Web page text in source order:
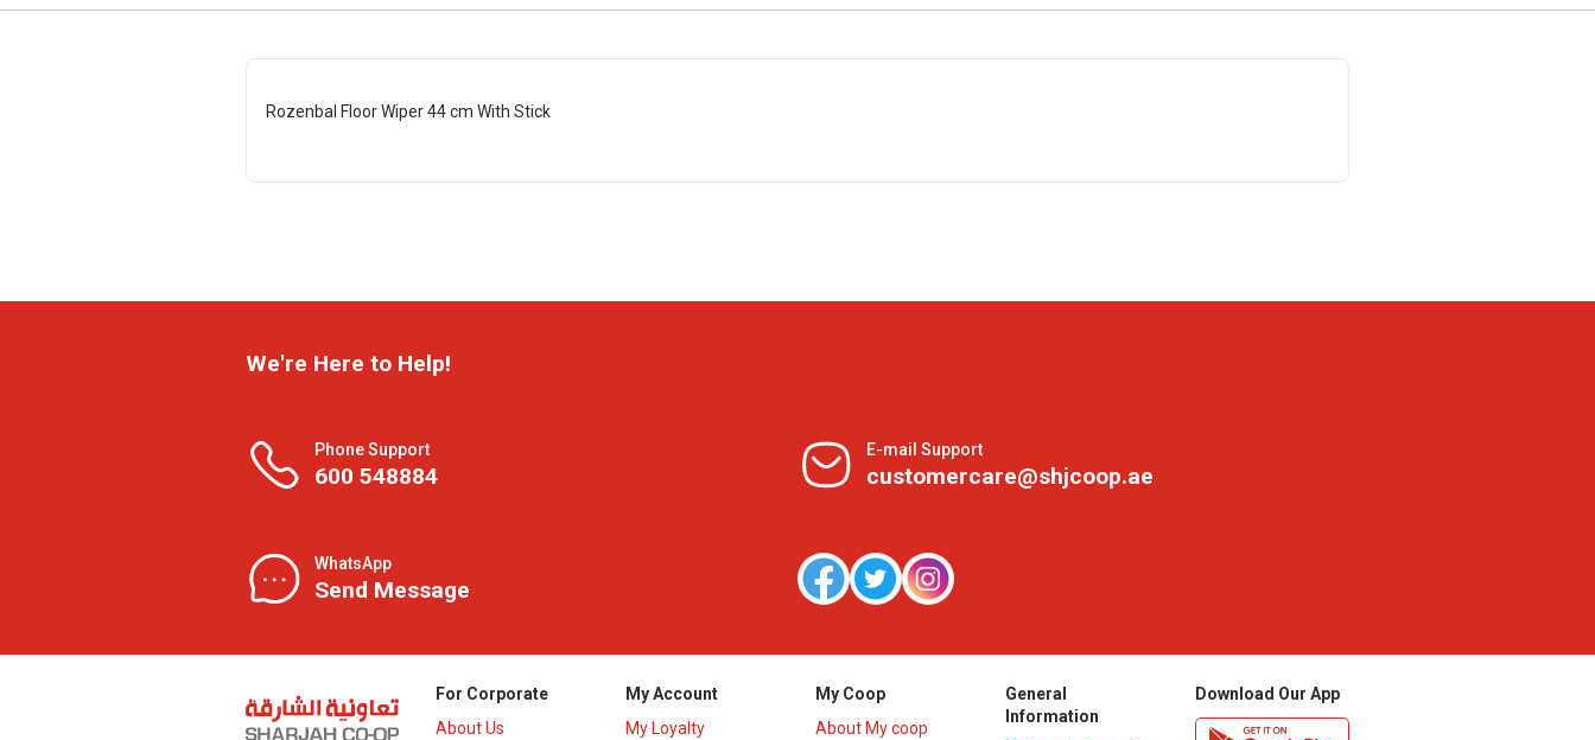
Rozenbal Floor Wiper 44 cm With Stick
We're Here to Help!
Phone Support
600 548884
E-mail Support
customercare@shjcoop.ae
WhatsApp
Send Message
For Corporate
About Us
My Account
My Loyalty
My Coop
About My coop
General
Information
Download Our App